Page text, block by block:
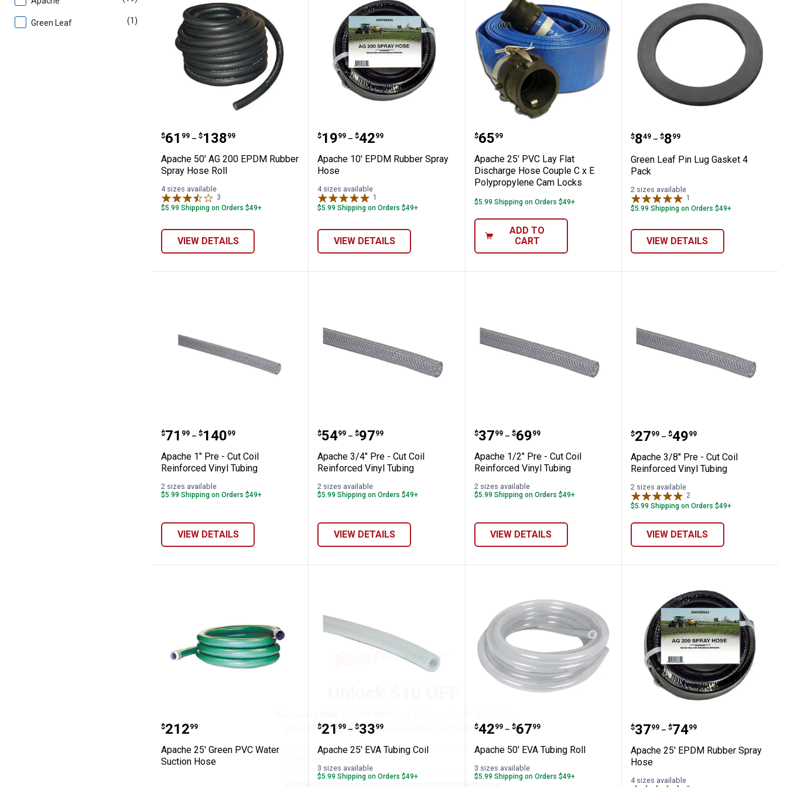
Green Leaf (1)
Apache 50' AG 200 EPDM Rubber Spray Hose Roll
Price range:
$61
. 99 –
to $138
. 99
Apache 50' AG 200 EPDM Rubber
Spray Hose Roll
4 sizes available
3
$5.99 Shipping on Orders $49+
VIEW DETAILS
Apache 10' EPDM Rubber Spray Hose
Price range:
$19
. 99 –
to $42
. 99
Apache 10' EPDM Rubber Spray
Hose
4 sizes available
1
$5.99 Shipping on Orders $49+
VIEW DETAILS
Apache 25' PVC Lay Flat Discharge Hose Couple
Price:
$65
. 99
Apache 25' PVC Lay Flat
Discharge Hose Couple C x E
Polypropylene Cam Locks
$5.99 Shipping on Orders $49+
ADD TO
CART
Green Leaf Pin Lug
Price range:
$8
. 49 –
to $8
. 99
Green Leaf Pin Lug Gasket 4
Pack
2 sizes available
1
$5.99 Shipping on Orders $49+
VIEW DETAILS
Apache 1" Pre - Cut Coil Reinforced Vinyl Tubing
Price range:
$71
. 99 –
to $140
. 99
Apache 1" Pre - Cut Coil
Reinforced Vinyl Tubing
2 sizes available
$5.99 Shipping on Orders $49+
VIEW DETAILS
Apache 3/4" Pre - Cut Coil Reinforced Vinyl Tubing
Price range:
$54
. 99 –
to $97
. 99
Apache 3/4" Pre - Cut Coil
Reinforced Vinyl Tubing
2 sizes available
$5.99 Shipping on Orders $49+
VIEW DETAILS
Apache 1/2" Pre - Cut Coil Reinforced Vinyl
Price range:
$37
. 99 –
to $69
. 99
Apache 1/2" Pre - Cut Coil
Reinforced Vinyl Tubing
2 sizes available
$5.99 Shipping on Orders $49+
VIEW DETAILS
Apache 3/8" Pre - Cut
Price range:
$27
. 99 –
to $49
. 99
Apache 3/8" Pre - Cut Coil
Reinforced Vinyl Tubing
2 sizes available
2Reviews
$5.99 Shipping on Orders $49+
VIEW DETAILS
Apache 25' Green PVC Water Suction Hose
Price:
$212
. 99
Apache 25' Green PVC Water
Suction Hose
Apache 25' EVA Tubing Coil
Price range:
$21
. 99 –
to $33
. 99
Apache 25' EVA Tubing Coil
3 sizes available
$5.99 Shipping on Orders $49+
Apache 50' EVA Tubing Roll
Price range:
$42
. 99 –
to $67
. 99
Apache 50' EVA Tubing Roll
3 sizes available
$5.99 Shipping on Orders $49+
Apache 25' EPDM
Price range:
$37
. 99 –
to $74
. 99
Apache 25' EPDM Rubber Spray
Hose
4 sizes available
✕
subscribing to receive special offers and promotions!